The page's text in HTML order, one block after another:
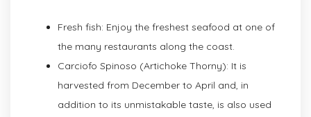
Fresh fish: Enjoy the freshest seafood at one of
the many restaurants along the coast.
Carciofo Spinoso (Artichoke Thorny): It is
harvested from December to April and, in
addition to its unmistakable taste, is also used